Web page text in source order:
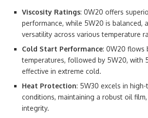
Viscosity Ratings: 0W20 offers
performance, while 5W20 is balanced,
versatility across various temperature
Cold Start Performance: 0W20 flows
temperatures, followed by 5W20, with
effective in extreme cold.
Heat Protection: 5W30 excels in
conditions, maintaining a robust oil
integrity.